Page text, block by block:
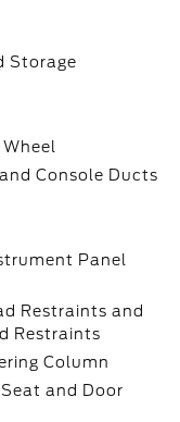
Storage
Console Ducts
Panel
Restraints and
Restraints
Column
and Door